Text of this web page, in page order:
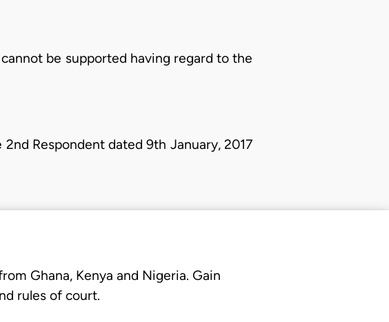
be supported having regard to the
Respondent dated 9th January, 2017
Ghana, Kenya and Nigeria. Gain
rules of court.